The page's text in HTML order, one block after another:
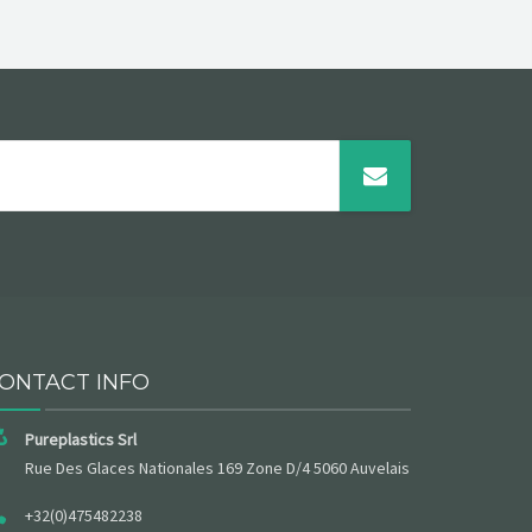
INFO
Pureplastics Srl
Rue Des Glaces Nationales 169 Zone D/4 5060 Auvelais
+32(0)475482238